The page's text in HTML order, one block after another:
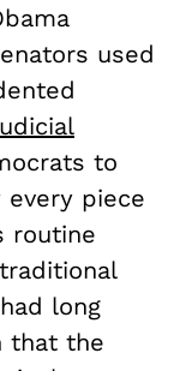
used
to
piece
routine
long
that the